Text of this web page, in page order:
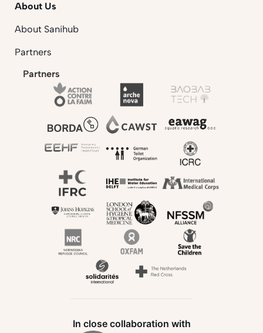
About Us
About Sanihub
Partners
Partners
In close collaboration with